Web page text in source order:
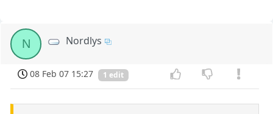
N Nordlys
08 Feb 07 15:27 1 edit